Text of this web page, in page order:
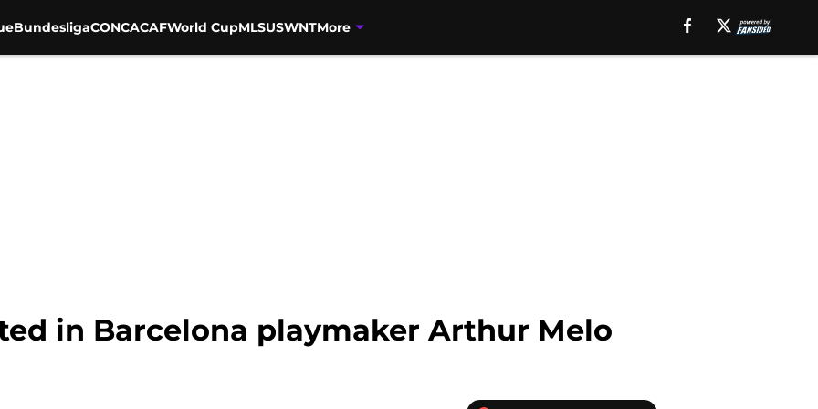
BundesligaCONCACAFWorld CupMLSUSWNTMore
in Barcelona playmaker Arthur Melo